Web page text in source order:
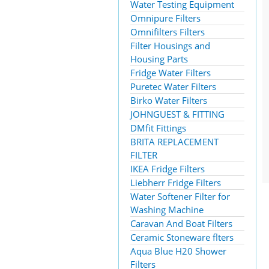
Water Testing Equipment
Omnipure Filters
Omnifilters Filters
Filter Housings and
Housing Parts
Fridge Water Filters
Puretec Water Filters
Birko Water Filters
JOHNGUEST & FITTING
DMfit Fittings
BRITA REPLACEMENT
FILTER
IKEA Fridge Filters
Liebherr Fridge Filters
Water Softener Filter for
Washing Machine
Caravan And Boat Filters
Ceramic Stoneware flters
Aqua Blue H20 Shower
Filters